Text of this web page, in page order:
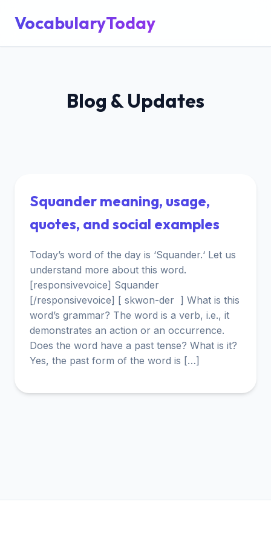
VocabularyToday
Blog & Updates
Squander meaning, usage,
quotes, and social examples
Today’s word of the day is ‘Squander.‘ Let us
understand more about this word.
[responsivevoice] Squander
[/responsivevoice] [ skwon-der ] What is this
word’s grammar? The word is a verb, i.e., it
demonstrates an action or an occurrence.
Does the word have a past tense? What is it?
Yes, the past form of the word is […]